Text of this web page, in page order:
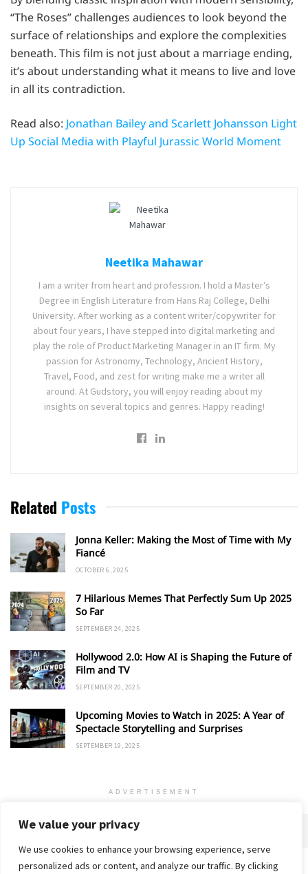
We value your privacy
We use cookies to enhance your browsing experience, serve
personalized ads or content, and analyze our traffic. By clicking
“The Roses” challenges audiences to look beyond the
surface of relationships and explore the complexities
beneath. This film is not just about a marriage ending,
it’s about understanding what it means to live and love
in all its contradiction.
Read also: Jonathan Bailey and Scarlett Johansson Light
Up Social Media with Playful Jurassic World Moment
Neetika Mahawar
I am a writer from heart and profession. I hold a Master’s
Degree in English Literature from Hans Raj College, Delhi
University. After working as a content writer/copywriter for
about four years, I have stepped into digital marketing and
play the role of Product Marketing Manager in an IT firm. My
passion for Astronomy, Technology, Ancient History,
Travel, Food, and zest for writing make me a writer all
around. At Gudstory, you will enjoy reading about my
insights on several topics and genres. Happy reading!
Related Posts
Jonna Keller: Making the Most of Time with My
Fiancé
OCTOBER 6, 2025
7 Hilarious Memes That Perfectly Sum Up 2025
So Far
SEPTEMBER 24, 2025
Hollywood 2.0: How AI is Shaping the Future of
Film and TV
SEPTEMBER 20, 2025
Upcoming Movies to Watch in 2025: A Year of
Spectacle Storytelling and Surprises
SEPTEMBER 19, 2025
ADVERTISEMENT